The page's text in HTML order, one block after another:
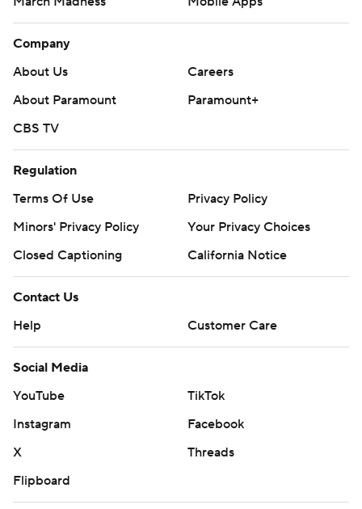
Company
About Us
Careers
About Paramount
Paramount+
CBS TV
Regulation
Terms Of Use
Privacy Policy
Minors' Privacy Policy
Your Privacy Choices
Closed Captioning
California Notice
Contact Us
Help
Customer Care
Social Media
YouTube
TikTok
Instagram
Facebook
X
Threads
Flipboard